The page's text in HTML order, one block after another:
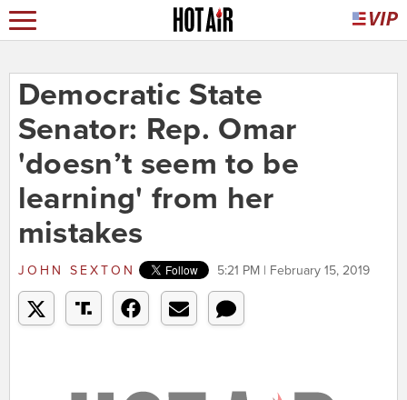
Democratic State
Senator: Rep. Omar
'doesn’t seem to be
learning' from her
mistakes
JOHN SEXTON 5:21 PM | February 15, 2019